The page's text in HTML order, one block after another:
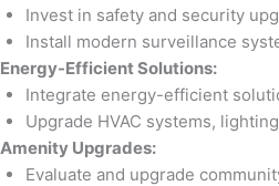
Invest in safety and security
Install modern surveillance
Energy-Efficient Solutions:
Integrate energy-efficient
Upgrade HVAC systems,
Amenity Upgrades:
Evaluate and upgrade